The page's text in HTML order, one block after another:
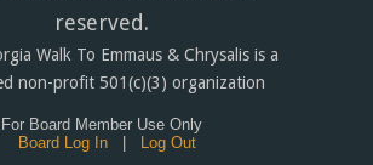
reserved.
Walk To Emmaus & Chrysalis is a
non-profit 501(c)(3) organization
For Board Member Use Only
Board Log In|
Log Out